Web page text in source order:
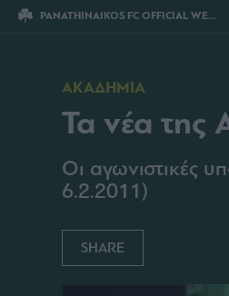
PANATHINAIKOS FC OFFICIAL WEBSITE
ΑΚΑΔΗΜΙΑ
Τα νέα της
Οι αγωνιστικές
6.2.2011)
SHARE